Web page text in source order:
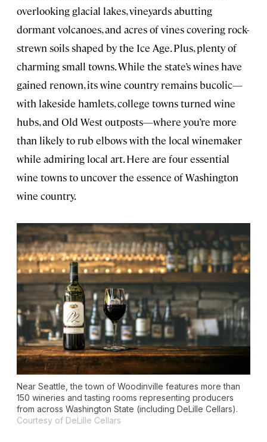
overlooking glacial lakes, vineyards abutting
dormant volcanoes, and acres of vines covering rock-
strewn soils shaped by the Ice Age. Plus, plenty of
charming small towns. While the state’s wines have
gained renown, its wine country remains bucolic—
with lakeside hamlets, college towns turned wine
hubs, and Old West outposts—where you’re more
than likely to rub elbows with the local winemaker
while admiring local art. Here are four essential
wine towns to uncover the essence of Washington
wine country.
Near Seattle, the town of Woodinville features more than
150 wineries and tasting rooms representing producers
from across Washington State (including DeLille Cellars).
Courtesy of DeLille Cellars